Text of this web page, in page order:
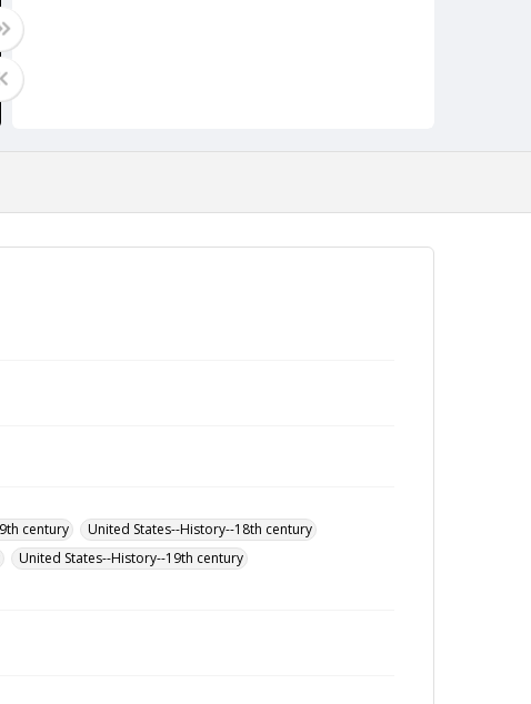
century
United States--History--18th century
United States--History--19th century